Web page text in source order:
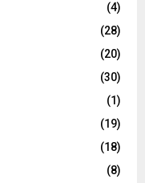
(4)
(28)
(20)
(30)
(1)
(19)
(18)
(8)